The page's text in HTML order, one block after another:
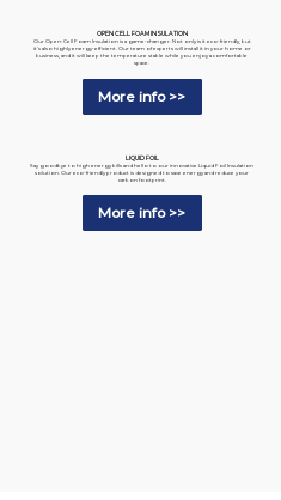
OPEN CELL FOAM INSULATION
Our Open-Cell Foam Insulation is a game-changer. Not only is it eco-friendly, but
it's also highly energy-efficient. Our team of experts will install it in your home or
business, and it will keep the temperature stable while you enjoy a comfortable
space.
More info >>
LIQUID FOIL
Say goodbye to high energy bills and hello to our innovative Liquid Foil Insulation
solution. Our eco-friendly product is designed to save energy and reduce your
carbon footprint.
More info >>